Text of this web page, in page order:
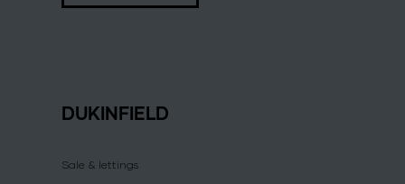
DUKINFIELD
Sale & lettings